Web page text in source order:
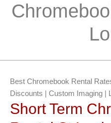
Best Chromebook Rental
Discounts | Custom Imaging |
Short Term